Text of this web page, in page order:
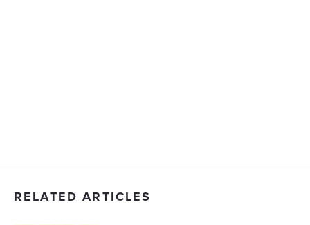
RELATED ARTICLES